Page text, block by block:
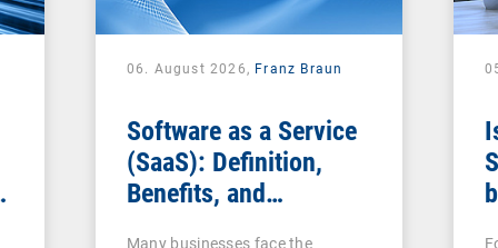
06. August 2026, Franz Braun
Software as a Service
(SaaS): Definition,
Benefits, and
Many businesses face the